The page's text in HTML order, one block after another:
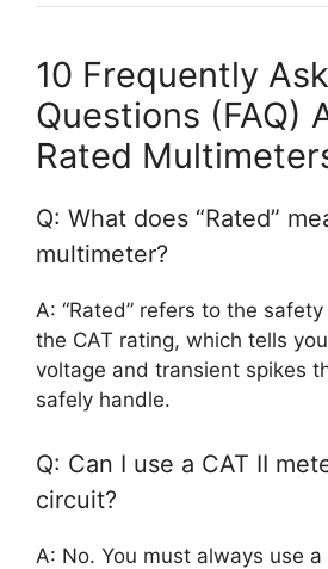
10 Frequently
Questions (FAQ)
Rated
Q: What does “Rated”
multimeter?
A: “Rated” refers to the
the CAT rating, which tells
voltage and transient spikes
safely handle.
Q: Can I use a CAT II
circuit?
A: No. You must always use